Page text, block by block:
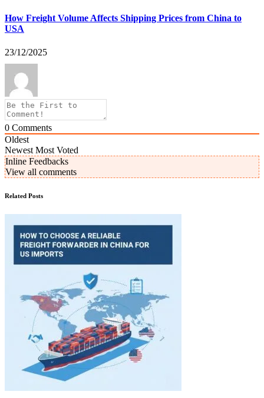
How Freight Volume Affects Shipping Prices from China to
USA
23/12/2025
0 Comments
Oldest
Newest Most Voted
Inline Feedbacks
View all comments
Related Posts